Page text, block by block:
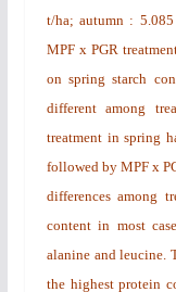
t/ha; autumn :
MPF x PGR
on spring starch
different among
treatment in spring
followed by MPF x
differences among
content in most
alanine and leucine.
the highest protein